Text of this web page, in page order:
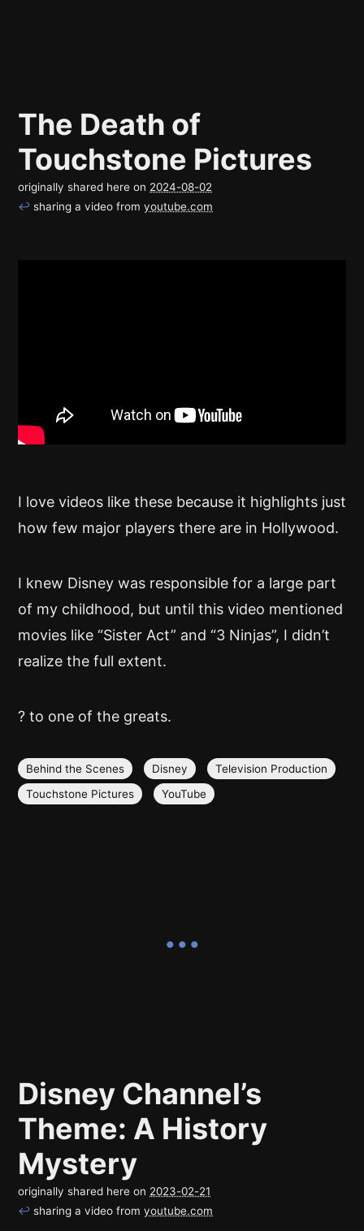
The Death of
Touchstone Pictures
originally shared here on 2024-08-02
↩ sharing a video from youtube.com
I love videos like these because it highlights just
how few major players there are in Hollywood.
I knew Disney was responsible for a large part
of my childhood, but until this video mentioned
movies like “Sister Act” and “3 Ninjas”, I didn’t
realize the full extent.
? to one of the greats.
Behind the Scenes Disney
Television Production
Touchstone Pictures
YouTube
Disney Channel’s
Theme: A History
Mystery
originally shared here on 2023-02-21
↩ sharing a video from youtube.com